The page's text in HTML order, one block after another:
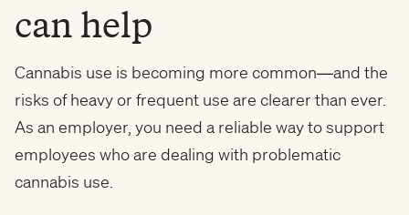
can help
Cannabis use is becoming more common—and the
risks of heavy or frequent use are clearer than ever.
As an employer, you need a reliable way to support
employees who are dealing with problematic
cannabis use.